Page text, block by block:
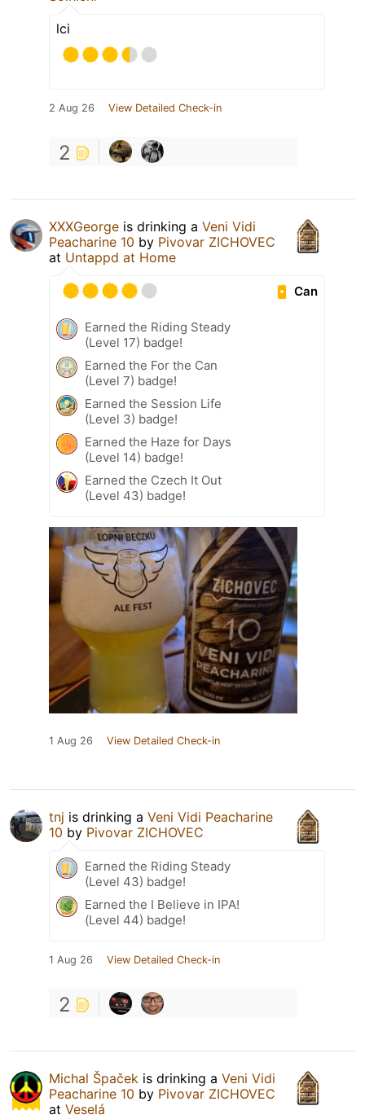
lci
2 Aug 26 View Detailed Check-in
2
XXXGeorge is drinking a Veni Vidi
Peacharine 10 by Pivovar ZICHOVEC
at Untappd at Home
Can
Earned the Riding Steady
(Level 17) badge!
Earned the For the Can
(Level 7) badge!
Earned the Session Life
(Level 3) badge!
Earned the Haze for Days
(Level 14) badge!
Earned the Czech It Out
(Level 43) badge!
1 Aug 26 View Detailed Check-in
tnj is drinking a Veni Vidi Peacharine
10 by Pivovar ZICHOVEC
Earned the Riding Steady
(Level 43) badge!
Earned the I Believe in IPA!
(Level 44) badge!
1 Aug 26 View Detailed Check-in
2
Michal Špaček is drinking a Veni Vidi
Peacharine 10 by Pivovar ZICHOVEC
at Veselá